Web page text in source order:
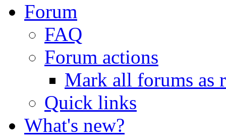
Forum
FAQ
Forum actions
Mark all forums as
Quick links
What's new?